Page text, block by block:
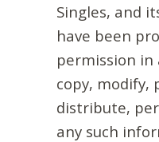
Singles, and
have been
permission in
copy, modify,
distribute,
any such